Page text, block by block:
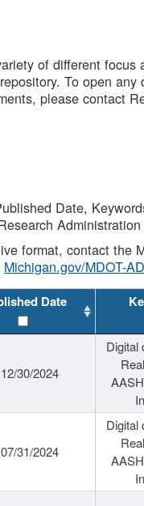
of different
To open
please contact
Date,
Administration
format, contact the
Michigan.gov/MDOT-
Date
12/30/2024
Digital
07/31/2024
Digital